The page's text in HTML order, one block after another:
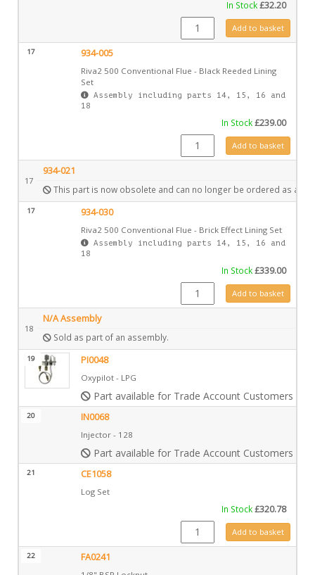
In Stock£32.20
CE1068 quantityAdd to basket
17 934-005
Riva2 500 Conventional Flue - Black Reeded Lining
Set
Assembly including parts 14, 15, 16 and
18
In Stock£239.00
934-005 quantityAdd to basket
17
934-021
This part is now obsolete and can no longer be ordered as a
17 934-030
Riva2 500 Conventional Flue - Brick Effect Lining Set
Assembly including parts 14, 15, 16 and
18
In Stock£339.00
934-030 quantityAdd to basket
18
N/A Assembly
Sold as part of an assembly.
19 PI0048
Oxypilot - LPG
Part available for Trade Account Customers only
20 IN0068
Injector - 128
Part available for Trade Account Customers only
21 CE1058
Log Set
In Stock£320.78
CE1058 quantityAdd to basket
22 FA0241